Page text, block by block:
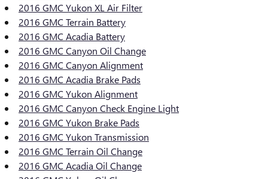
2016 GMC Yukon XL Air Filter
2016 GMC Terrain Battery
2016 GMC Acadia Battery
2016 GMC Canyon Oil Change
2016 GMC Canyon Alignment
2016 GMC Acadia Brake Pads
2016 GMC Yukon Alignment
2016 GMC Canyon Check Engine Light
2016 GMC Yukon Brake Pads
2016 GMC Yukon Transmission
2016 GMC Terrain Oil Change
2016 GMC Acadia Oil Change